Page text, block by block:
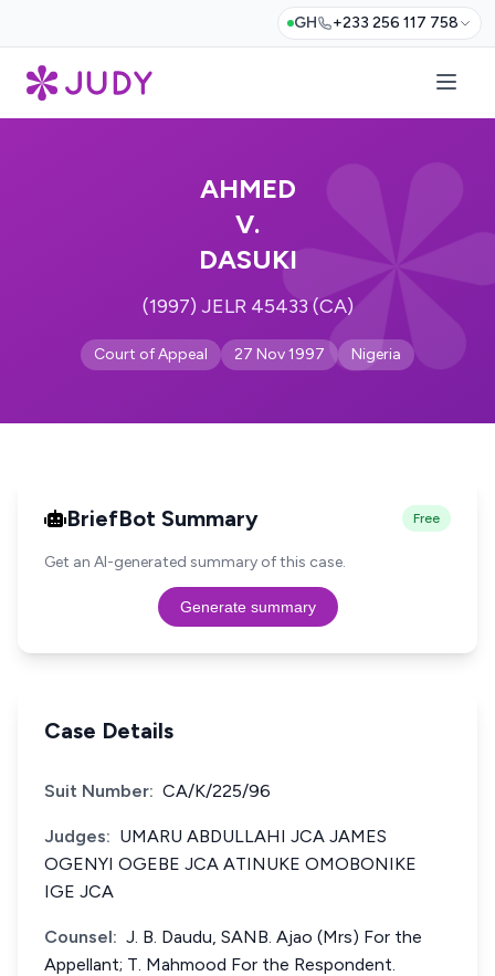
GH +233 256 117 758
AHMED
V.
DASUKI
(1997) JELR 45433 (CA)
Court of Appeal 27 Nov 1997 Nigeria
BriefBot Summary Free
Get an AI-generated summary of this case.
Generate summary
Case Details
Suit Number: CA/K/225/96
Judges: UMARU ABDULLAHI JCA JAMES
OGENYI OGEBE JCA ATINUKE OMOBONIKE
IGE JCA
Counsel: J. B. Daudu, SANB. Ajao (Mrs) For the
Appellant; T. Mahmood For the Respondent.